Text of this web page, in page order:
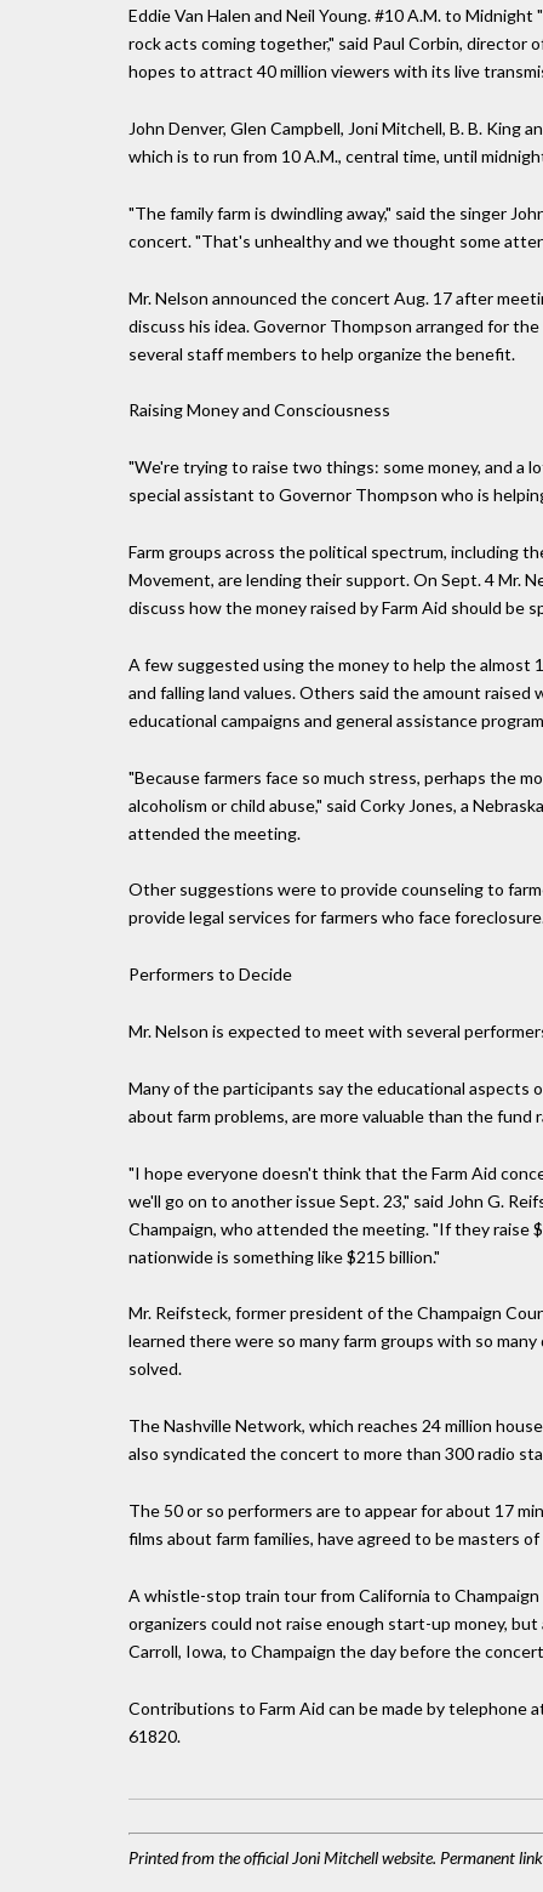
Eddie Van Halen and Neil Young. #10 A.M. to
rock acts coming together," said Paul Corbin, director
hopes to attract 40 million viewers with its live
John Denver, Glen Campbell, Joni Mitchell, B. B. King
which is to run from 10 A.M., central time, until
"The family farm is dwindling away," said the singer
concert. "That's unhealthy and we thought some
Mr. Nelson announced the concert Aug. 17 after
discuss his idea. Governor Thompson arranged for
several staff members to help organize the benefit.
Raising Money and Consciousness
"We're trying to raise two things: some money, and a
special assistant to Governor Thompson who is
Farm groups across the political spectrum, including
Movement, are lending their support. On Sept. 4 Mr.
discuss how the money raised by Farm Aid should be
A few suggested using the money to help the almost
and falling land values. Others said the amount
educational campaigns and general assistance
"Because farmers face so much stress, perhaps the
alcoholism or child abuse," said Corky Jones, a
attended the meeting.
Other suggestions were to provide counseling to
provide legal services for farmers who face
Performers to Decide
Mr. Nelson is expected to meet with several
Many of the participants say the educational
about farm problems, are more valuable than the fund
"I hope everyone doesn't think that the Farm Aid
we'll go on to another issue Sept. 23," said John G.
Champaign, who attended the meeting. "If they raise
nationwide is something like $215 billion."
Mr. Reifsteck, former president of the Champaign
learned there were so many farm groups with so
solved.
The Nashville Network, which reaches 24 million
also syndicated the concert to more than 300 radio
The 50 or so performers are to appear for about 17
films about farm families, have agreed to be masters
A whistle-stop train tour from California to
organizers could not raise enough start-up money,
Carroll, Iowa, to Champaign the day before the
Contributions to Farm Aid can be made by telephone
61820.
Printed from the official Joni Mitchell website. Permanent